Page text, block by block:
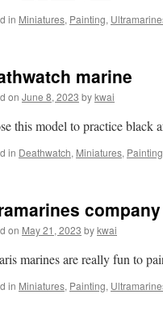
in Miniatures, Painting,
marine
on June 8, 2023 bykwai
this model to practice black
in Deathwatch, Miniatures, Painting
on May 21, 2023 bykwai
marines are really fun to
in Miniatures, Painting,